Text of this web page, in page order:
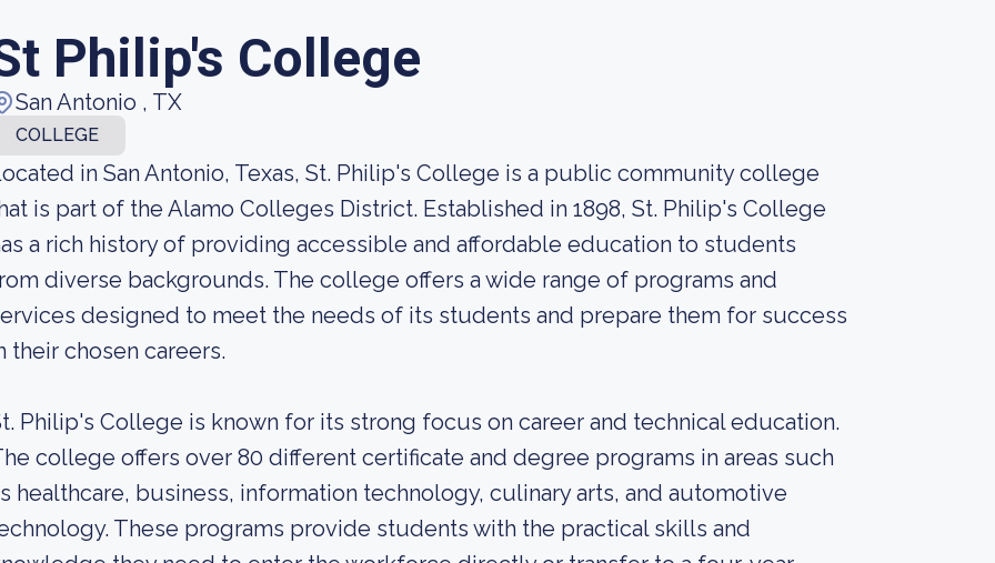
Philip's College
San Antonio , TX
COLLEGE
in San Antonio, Texas, St. Philip's College is a public community college
is part of the Alamo Colleges District. Established in 1898, St. Philip's College
a rich history of providing accessible and affordable education to students
diverse backgrounds. The college offers a wide range of programs and
designed to meet the needs of its students and prepare them for success
their chosen careers.
Philip's College is known for its strong focus on career and technical education.
college offers over 80 different certificate and degree programs in areas such
healthcare, business, information technology, culinary arts, and automotive
These programs provide students with the practical skills and